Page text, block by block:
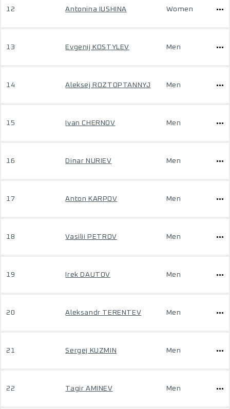
12 Antonina IUSHINA Women
13 Evgenij KOSTYLEV Men
14 Aleksej ROZTOPTANNYJ Men
15 Ivan CHERNOV Men
16 Dinar NURIEV Men
17 Anton KARPOV Men
18 Vasilii PETROV Men
19 Irek DAUTOV Men
20 Aleksandr TERENTEV Men
21 Sergej KUZMIN Men
22 Tagir AMINEV Men